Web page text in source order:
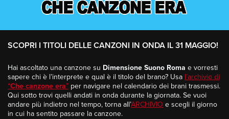
SCOPRI I TITOLI DELLE CANZONI IN ONDA IL 31 MAGGIO!
Hai ascoltato una canzone su Dimensione Suono Roma e vorresti
sapere chi è l’interprete e qual è il titolo del brano? Usa l’archivio di
“Che canzone era” per navigare nel calendario dei brani trasmessi.
Qui sotto trovi quelli andati in onda durante la giornata. Se vuoi
andare più indietro nel tempo, torna all’ARCHIVIO e scegli il giorno
in cui ha sentito passare la canzone.